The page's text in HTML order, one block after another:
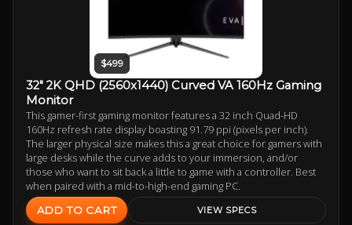
$499
32" 2K QHD (2560x1440) Curved VA 160Hz Gaming
Monitor
This gamer-first gaming monitor features a 32 inch Quad-HD
160Hz refresh rate display boasting 91.79 ppi (pixels per inch).
The larger physical size makes this a great choice for gamers with
large desks while the curve adds to your immersion, and/or
those who want to sit back a little to game with a controller. Best
when paired with a mid-to-high-end gaming PC.
ADD TO CART VIEW SPECS